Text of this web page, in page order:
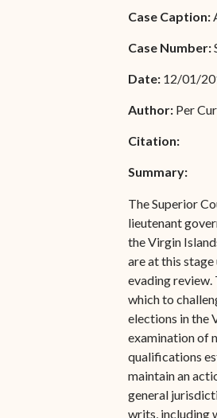
Special
Pro Hac
Bar
Case Caption:
Case Number:
Date: 12/01/
Author: Per
Citation:
Summary:
The Superior
lieutenant
the Virgin
are at this
evading review.
which to
elections in the
examination of
qualifications
maintain an
general
writs, including